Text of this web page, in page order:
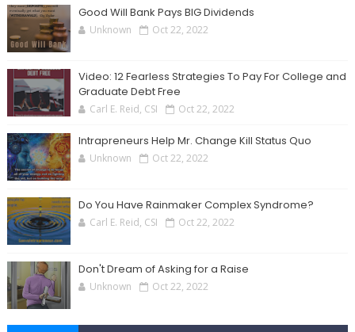
Good Will Bank Pays BIG Dividends
Unknown Oct 22, 2022
Video: 12 Fearless Strategies To Pay For College and
Graduate Debt Free
Carl E. Reid, CSI Oct 22, 2022
Intrapreneurs Help Mr. Change Kill Status Quo
Unknown Oct 22, 2022
Do You Have Rainmaker Complex Syndrome?
Carl E. Reid, CSI Oct 22, 2022
Don't Dream of Asking for a Raise
Unknown Oct 22, 2022